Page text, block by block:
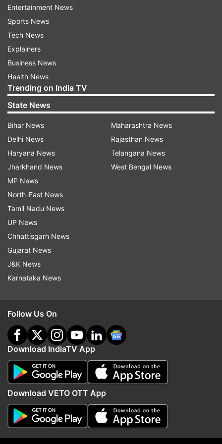
damages. Sapdanga emphasized that the
destruction was significantly more severe and
widespread than initially anticipated.
The minister expressed his gratitude to the inter-
ministerial team for visiting Mizoram to conduct
on-site verification of the cyclone's damage. He
briefed the central team on the cyclone's
disastrous impact on the state's roads, water
supply, electricity, and other critical
infrastructure, as well as damage to ongoing
projects. The meeting was chaired by Chief
Secretary Renu Sharma.
ALSO READ |
two arrested by security forces in Mizoram
Read all the
indiatvnews.com and Get
Mizoram
Follow IndiaTV on WhatsApp
ADVERTISEMENT
Entertainment News
Sports News
Tech News
Explainers
Business News
Health News
Trending on India TV
State News
Bihar News
Delhi News
Haryana News
Jharkhand News
MP News
North-East News
Tamil Nadu News
UP News
Chhattisgarh News
Gujarat News
J&K News
Karnataka News
Maharashtra News
Rajasthan News
Telangana News
West Bengal News
Follow Us On
Download IndiaTV App
Download VETO OTT App